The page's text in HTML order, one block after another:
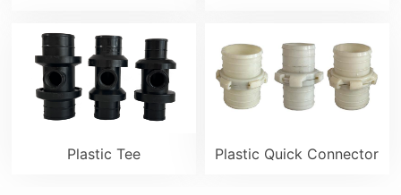
Plastic Tee Plastic Quick Connector